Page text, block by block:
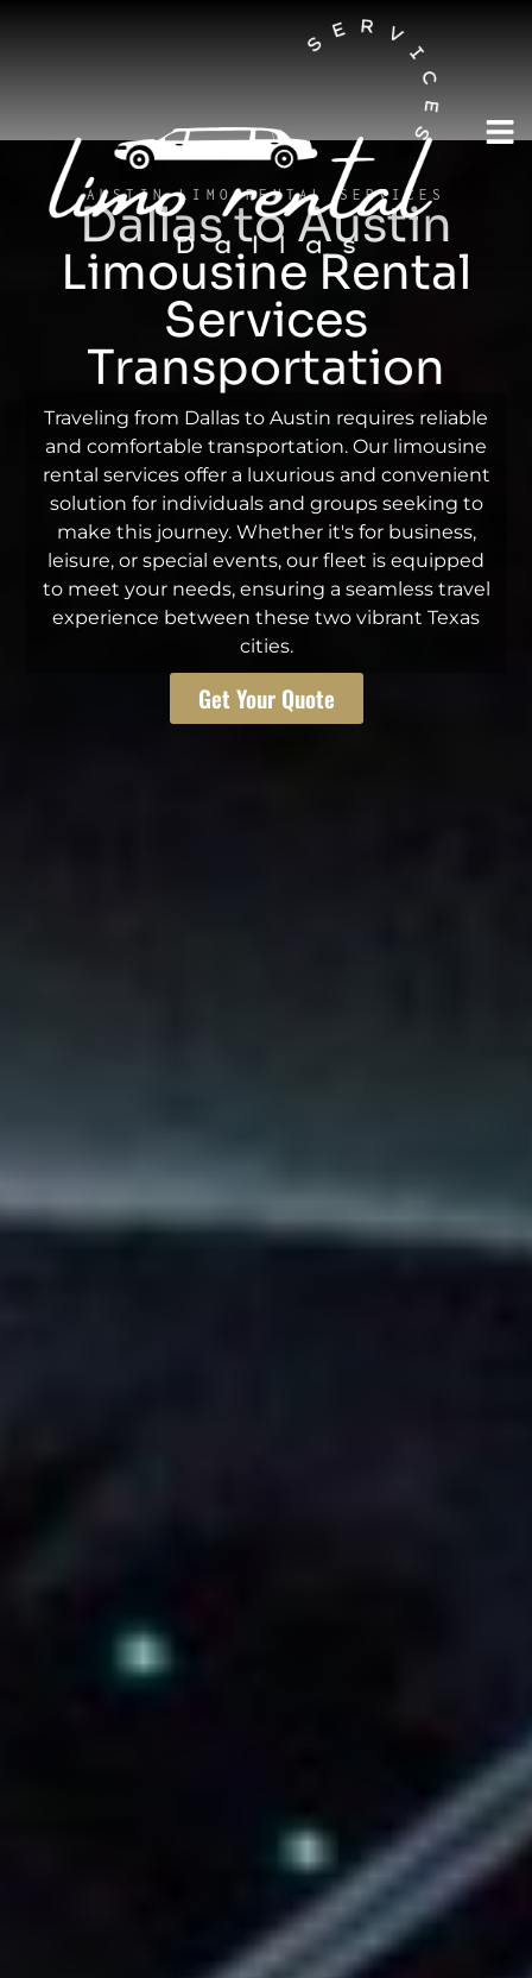
AUSTIN LIMO RENTAL SERVICES
Dallas to Austin
Limousine Rental
Services
Transportation
Traveling from Dallas to Austin requires reliable
and comfortable transportation. Our limousine
rental services offer a luxurious and convenient
solution for individuals and groups seeking to
make this journey. Whether it's for business,
leisure, or special events, our fleet is equipped
to meet your needs, ensuring a seamless travel
experience between these two vibrant Texas
cities.
Get Your Quote